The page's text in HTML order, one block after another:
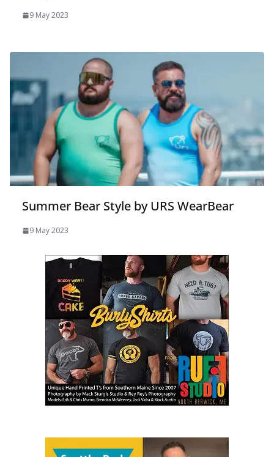
9 May 2023
Summer Bear Style by URS WearBear
9 May 2023